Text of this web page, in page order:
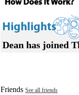
Dean has joined
Friends See all friends